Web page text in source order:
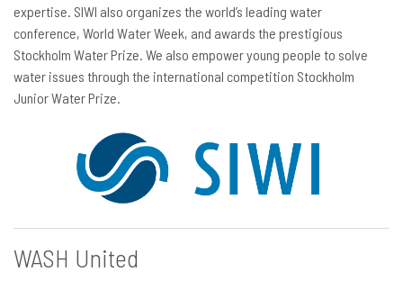
expertise. SIWI also organizes the world’s leading water
conference, World Water Week, and awards the prestigious
Stockholm Water Prize. We also empower young people to solve
water issues through the international competition Stockholm
Junior Water Prize.
WASH United